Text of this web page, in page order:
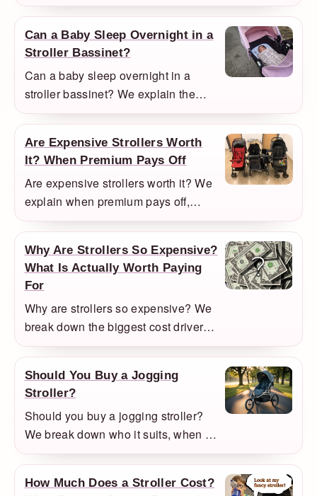
helps, where it becomes awkward,
the smarter option.
Can a Baby Sleep Overnight in a
Stroller Bassinet?
Can a baby sleep overnight in a
stroller bassinet? We explain the
practical rule, what to do if your baby
a bassinet setup is truly overnight-
approved.
Are Expensive Strollers Worth
It? When Premium Pays Off
Are expensive strollers worth it? We
explain when premium pays off,
when it does not, and when a used
compromise.
Why Are Strollers So Expensive?
What Is Actually Worth Paying
For
Why are strollers so expensive? We
break down the biggest cost drivers
and explain which upgrades are
use.
Should You Buy a Jogging
Stroller?
Should you buy a jogging stroller?
We break down who it suits, when it
becomes annoying, and what to buy
everyday stroller.
How Much Does a Stroller Cost?